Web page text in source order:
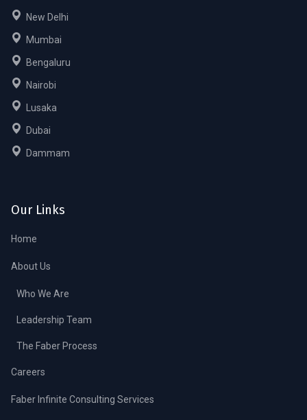
New Delhi
Mumbai
Bengaluru
Nairobi
Lusaka
Dubai
Dammam
Our Links
Home
About Us
Who We Are
Leadership Team
The Faber Process
Careers
Faber Infinite Consulting Services